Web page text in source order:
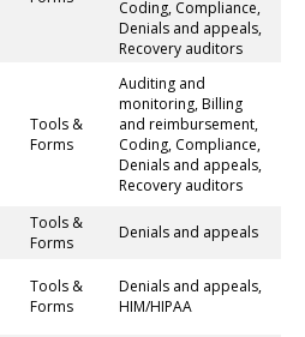
Coding, Compliance,
Denials and appeals,
Recovery auditors
Tools &
Forms
Auditing and
monitoring, Billing
and reimbursement,
Coding, Compliance,
Denials and appeals,
Recovery auditors
Tools &
Forms
Denials and appeals
Tools &
Forms
Denials and appeals,
HIM/HIPAA